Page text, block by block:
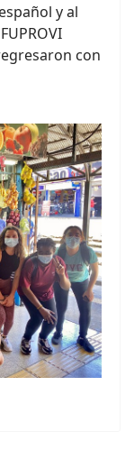
y al
con